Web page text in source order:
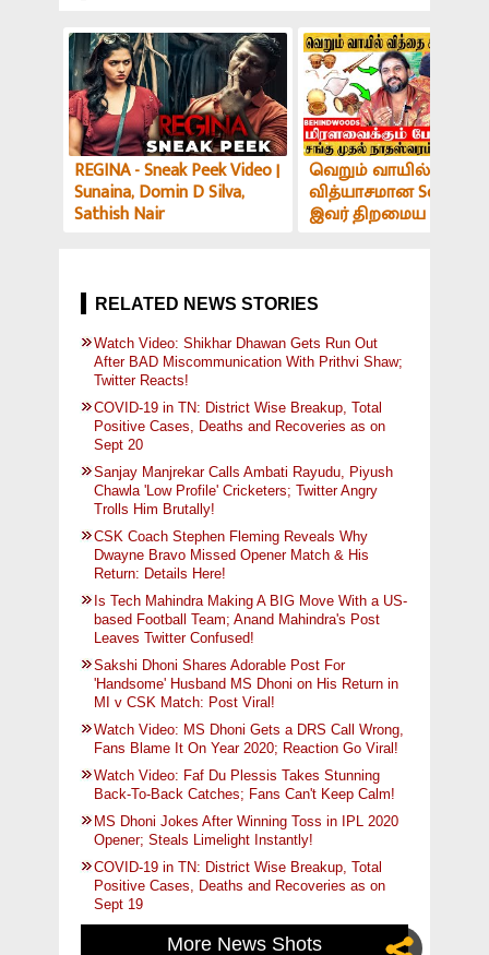
REGINA - Sneak Peek Video |
Sunaina, Domin D Silva,
Sathish Nair
வெறும் வாயில் இப்படி
வித்யாசமான Sound-
இவர் திறமைய பாத்து
RELATED NEWS STORIES
Watch Video: Shikhar Dhawan Gets Run Out
After BAD Miscommunication With Prithvi Shaw;
Twitter Reacts!
COVID-19 in TN: District Wise Breakup, Total
Positive Cases, Deaths and Recoveries as on
Sept 20
Sanjay Manjrekar Calls Ambati Rayudu, Piyush
Chawla 'Low Profile' Cricketers; Twitter Angry
Trolls Him Brutally!
CSK Coach Stephen Fleming Reveals Why
Dwayne Bravo Missed Opener Match & His
Return: Details Here!
Is Tech Mahindra Making A BIG Move With a US-
based Football Team; Anand Mahindra's Post
Leaves Twitter Confused!
Sakshi Dhoni Shares Adorable Post For
'Handsome' Husband MS Dhoni on His Return in
MI v CSK Match: Post Viral!
Watch Video: MS Dhoni Gets a DRS Call Wrong,
Fans Blame It On Year 2020; Reaction Go Viral!
Watch Video: Faf Du Plessis Takes Stunning
Back-To-Back Catches; Fans Can't Keep Calm!
MS Dhoni Jokes After Winning Toss in IPL 2020
Opener; Steals Limelight Instantly!
COVID-19 in TN: District Wise Breakup, Total
Positive Cases, Deaths and Recoveries as on
Sept 19
More News Shots